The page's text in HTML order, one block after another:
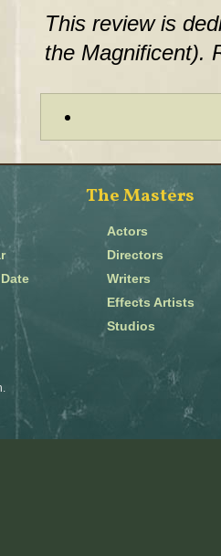
This review is
the Magnificent).
The Masters
Actors
Directors
Writers
Effects Artists
Studios